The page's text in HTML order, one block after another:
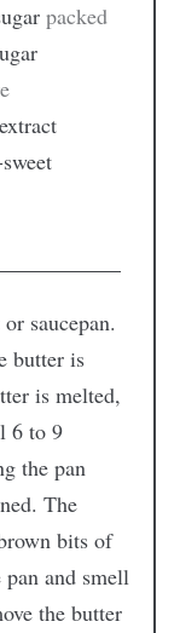
packed
saucepan.
butter is
is melted,
6 to 9
the pan
The
bits of
and smell
the butter